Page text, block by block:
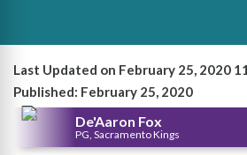
Last Updated on February 25, 2020
Published: February 25, 2020
De'Aaron Fox
PG, Sacramento Kings